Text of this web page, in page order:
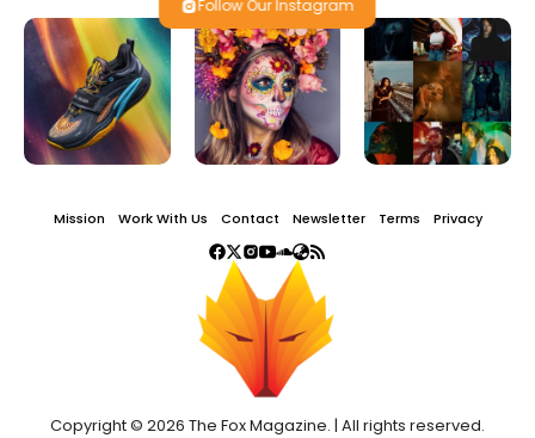
Follow Our Instagram
Mission Work With Us Contact Newsletter Terms Privacy
Copyright © 2026 The Fox Magazine. | All rights reserved.